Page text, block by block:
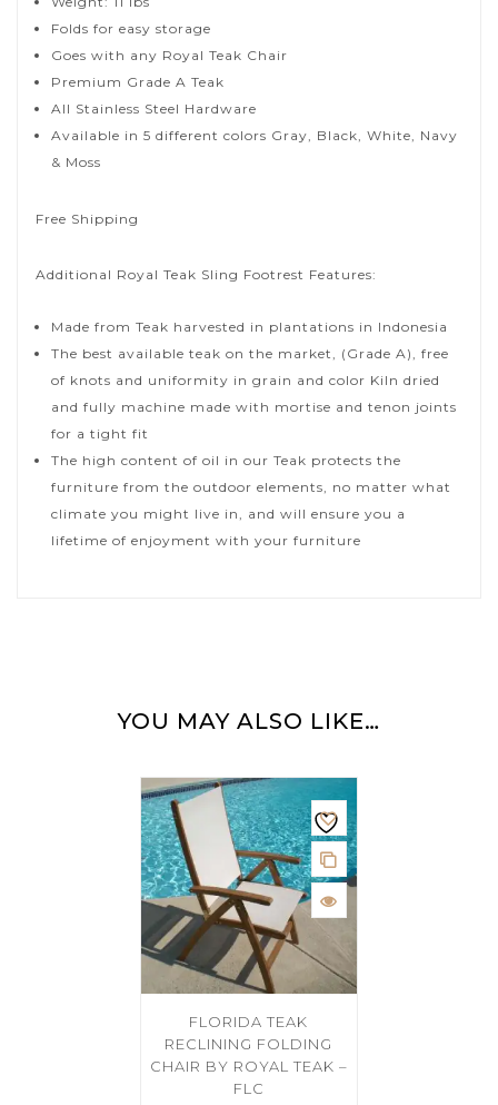
Folds for easy storage
Goes with any Royal Teak Chair
Premium Grade A Teak
All Stainless Steel Hardware
Available in 5 different colors Gray, Black, White, Navy
& Moss
Free Shipping
Additional Royal Teak Sling Footrest Features:
Made from Teak harvested in plantations in Indonesia
The best available teak on the market, (Grade A), free
of knots and uniformity in grain and color Kiln dried
and fully machine made with mortise and tenon joints
for a tight fit
The high content of oil in our Teak protects the
furniture from the outdoor elements, no matter what
climate you might live in, and will ensure you a
lifetime of enjoyment with your furniture
YOU MAY ALSO LIKE…
FLORIDA TEAK
RECLINING FOLDING
CHAIR BY ROYAL TEAK –
FLC